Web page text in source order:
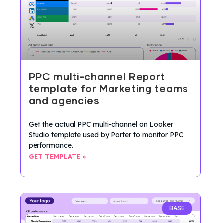
PPC multi-channel Report
template for Marketing teams
and agencies
Get the actual PPC multi-channel on Looker
Studio template used by Porter to monitor PPC
performance.
GET TEMPLATE »
BASE